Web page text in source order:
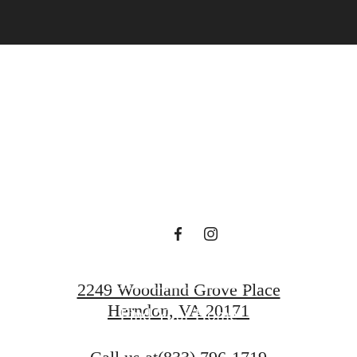
for
Find Your Home
2249 Woodland Grove Place
Herndon, VA 20171